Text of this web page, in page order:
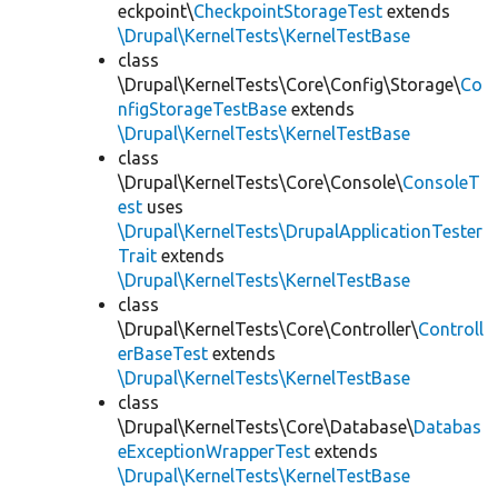
eckpoint\CheckpointStorageTest extends
\Drupal\KernelTests\KernelTestBase
class
\Drupal\KernelTests\Core\Config\Storage\Co
nfigStorageTestBase extends
\Drupal\KernelTests\KernelTestBase
class
\Drupal\KernelTests\Core\Console\ConsoleT
est uses
\Drupal\KernelTests\DrupalApplicationTester
Trait extends
\Drupal\KernelTests\KernelTestBase
class
\Drupal\KernelTests\Core\Controller\Controll
erBaseTest extends
\Drupal\KernelTests\KernelTestBase
class
\Drupal\KernelTests\Core\Database\Databas
eExceptionWrapperTest extends
\Drupal\KernelTests\KernelTestBase